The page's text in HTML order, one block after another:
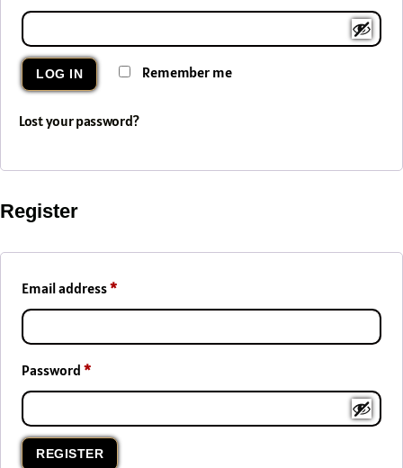
Remember me
LOG IN
Lost your password?
Register
Email address*
Password *
REGISTER